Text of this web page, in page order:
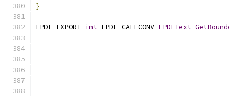
}
FPDF_EXPORT int FPDF_CALLCONV